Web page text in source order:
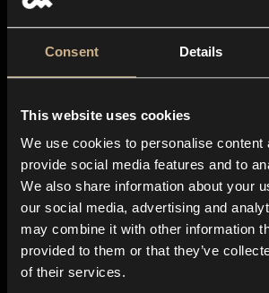
Consent Details
This website uses cookies
We use cookies to personalise content
provide social media features and to
We also share information about your
our social media, advertising and
may combine it with other information
provided to them or that they’ve
of their services.
About us
Blog
In-store
Contact us
Explore
Genres
Moods & Themes
SFX